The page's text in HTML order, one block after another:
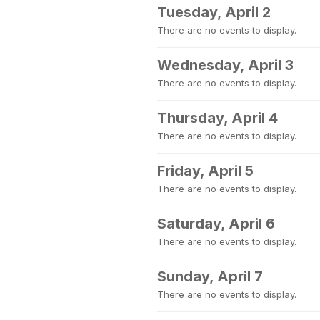
Tuesday, April 2
There are no events to display.
Wednesday, April 3
There are no events to display.
Thursday, April 4
There are no events to display.
Friday, April 5
There are no events to display.
Saturday, April 6
There are no events to display.
Sunday, April 7
There are no events to display.